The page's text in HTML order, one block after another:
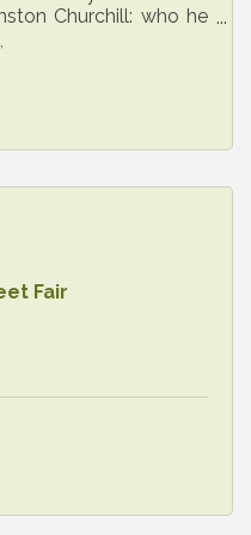
Churchill: who he
continues to inspire
Fair